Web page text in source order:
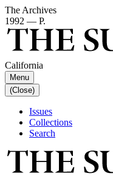
The Archives
1992 — P.
California
Menu
(Close)
Issues
Collections
Search